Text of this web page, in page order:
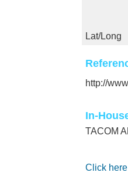
Lat/Long
http://
In-
TACOM
Click